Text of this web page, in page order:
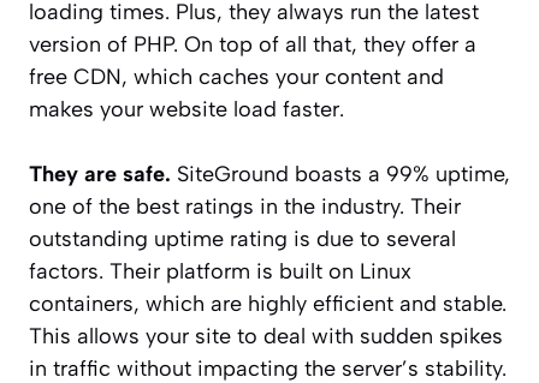
loading times. Plus, they always run the latest
version of PHP. On top of all that, they offer a
free CDN, which caches your content and
makes your website load faster.
They are safe. SiteGround boasts a 99% uptime,
one of the best ratings in the industry. Their
outstanding uptime rating is due to several
factors. Their platform is built on Linux
containers, which are highly efficient and stable.
This allows your site to deal with sudden spikes
in traffic without impacting the server’s stability.